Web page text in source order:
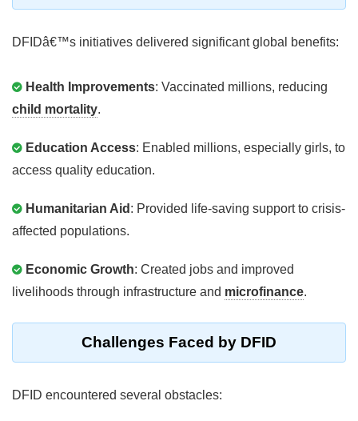
DFIDâ€™s initiatives delivered significant global benefits:
Health Improvements: Vaccinated millions, reducing
child mortality.
Education Access: Enabled millions, especially girls, to
access quality education.
Humanitarian Aid : Provided life-saving support to crisis-
affected populations.
Economic Growth: Created jobs and improved
livelihoods through infrastructure and microfinance.
Challenges Faced by DFID
DFID encountered several obstacles: